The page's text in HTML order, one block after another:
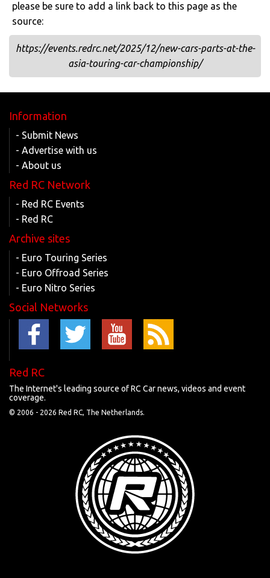
please be sure to add a link back to this page as the
source:
https://events.redrc.net/2025/12/new-cars-parts-at-the-
asia-touring-car-championship/
Information
- Submit News
- Advertise with us
- About us
Red RC Network
- Red RC Events
- Red RC
Archive sites
- Euro Touring Series
- Euro Offroad Series
- Euro Nitro Series
Social Networks
Red RC
The Internet's leading source of RC Car news, videos and event
coverage.
© 2006 - 2026 Red RC, The Netherlands.